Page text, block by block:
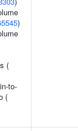
)
(
to-
(